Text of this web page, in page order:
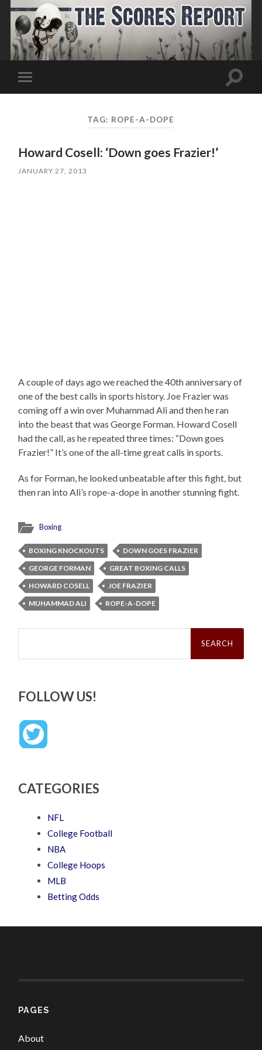
Toggle
mobile
Toggle
TAG: ROPE-A-DOPE
Howard Cosell: ‘Down goes Frazier!’
JANUARY 27, 2013
A couple of days ago we reached the 40th anniversary of
one of the best calls in sports history. Joe Frazier was
coming off a win over Muhammad Ali and then he ran
into the beast that was George Forman. Howard Cosell
had the call, as he repeated three times: “Down goes
Frazier!” It’s one of the all-time great calls in sports.
As for Forman, he looked unbeatable after this fight, but
then ran into Ali’s rope-a-dope in another stunning fight.
Boxing
BOXING KNOCKOUTS
DOWN GOES FRAZIER
GEORGE FORMAN
GREAT BOXING CALLS
HOWARD COSELL
JOE FRAZIER
MUHAMMAD ALI
ROPE-A-DOPE
Search
FOLLOW US!
CATEGORIES
NFL
College Football
NBA
College Hoops
MLB
Betting Odds
PAGES
About